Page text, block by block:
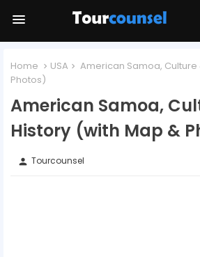
Home USA
American Samoa, Culture
Photos)
American Samoa,
History (with Map &
person Tourcounsel